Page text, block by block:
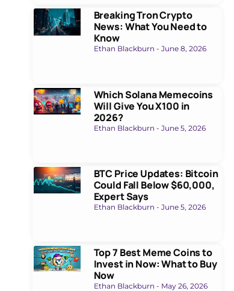
Breaking Tron Crypto
News: What You Need to
Know
Ethan Blackburn June 8, 2026
Which Solana Memecoins
Will Give You X100 in
2026?
Ethan Blackburn June 5, 2026
BTC Price Updates: Bitcoin
Could Fall Below $60,000,
Expert Says
Ethan Blackburn June 5, 2026
Top 7 Best Meme Coins to
Invest in Now: What to Buy
Now
Ethan Blackburn May 26, 2026